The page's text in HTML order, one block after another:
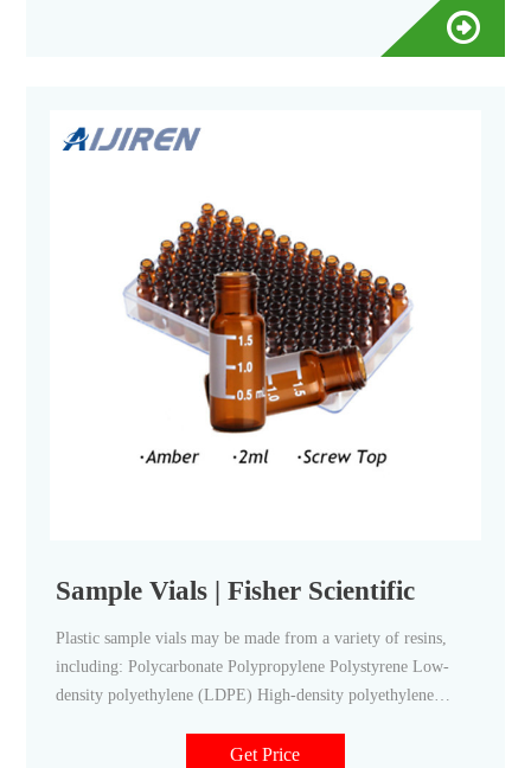
Sample Vials | Fisher Scientific
Plastic sample vials may be made from a variety of resins,
including: Polycarbonate Polypropylene Polystyrene Low-
density polyethylene (LDPE) High-density polyethylene
protect the contents from ultraviolet light).
Get Price